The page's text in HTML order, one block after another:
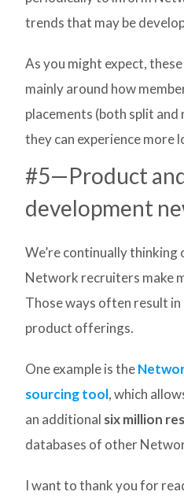
trends that may be
As you might expect,
mainly around how
placements (both split
they can experience more
#5—Product
development
We’re continually thinking
Network recruiters make
Those ways often result
product offerings.
One example is the
sourcing tool, which
an additional six million
databases of other
I want to thank you for